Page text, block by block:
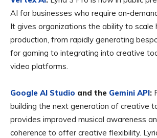
AI for businesses who require on-
It gives organizations the ability to scale
production, from rapidly generating
for gaming to integrating into creative
video platforms.
Google AI Studio and the Gemini API:
building the next generation of creative
provides improved musical awareness
coherence to offer creative flexibility.